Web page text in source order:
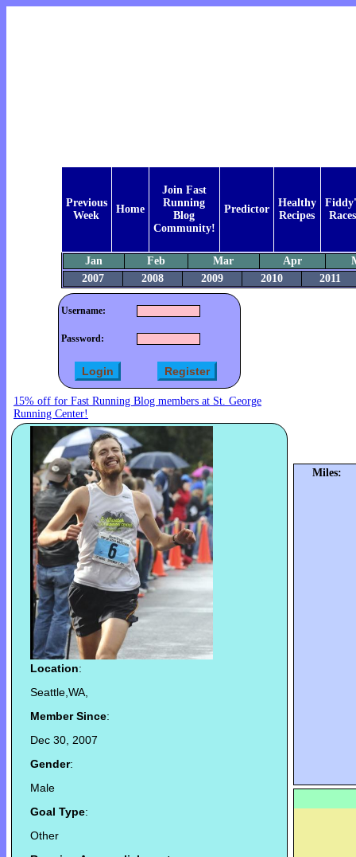
Previous
Week
Home
Join Fast
Running
Blog
Community!
Predictor
Healthy
Recipes
Races
Jan Feb Mar Apr
2007
2008 2009 2010 2011
Username:
Password:
15% off for Fast Running Blog members at St. George
Running Center!
Location:
Seattle,WA,
Member Since:
Dec 30, 2007
Gender:
Male
Goal Type:
Other
Miles: